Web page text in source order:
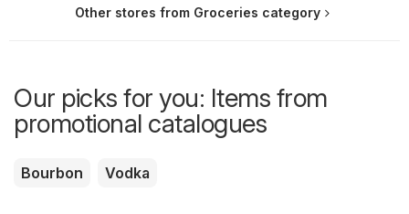
Other stores from Groceries category
Our picks for you: Items from
promotional catalogues
Bourbon Vodka